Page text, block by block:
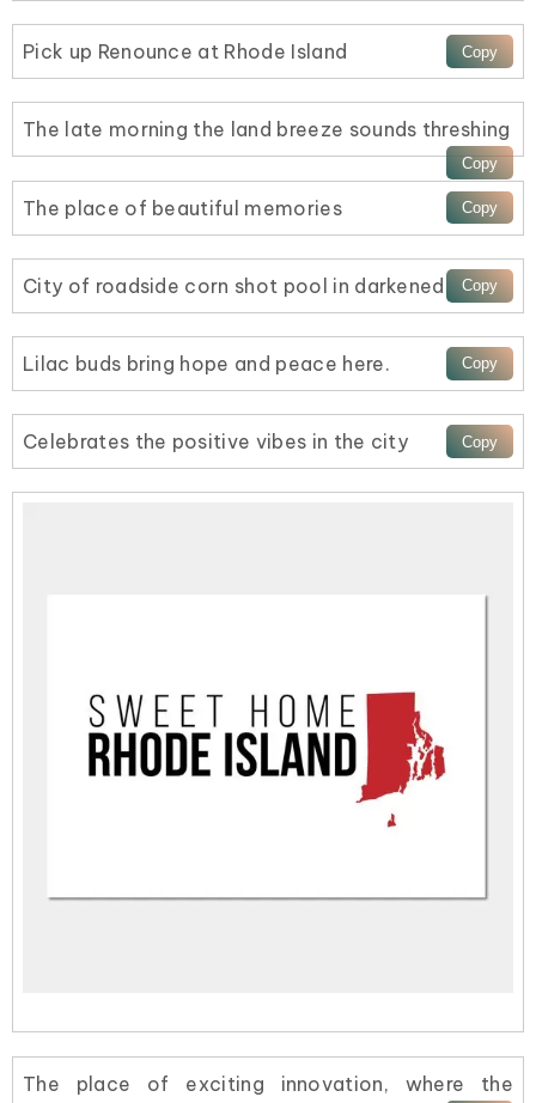
Pick up Renounce at Rhode Island
The late morning the land breeze sounds threshing
The place of beautiful memories
City of roadside corn shot pool in darkened
Lilac buds bring hope and peace here.
Celebrates the positive vibes in the city
The place of exciting innovation, where the